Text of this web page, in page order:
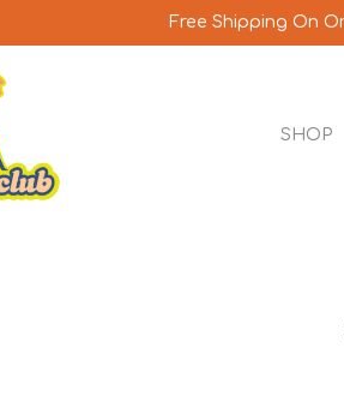
Free Shipping On
SHOP